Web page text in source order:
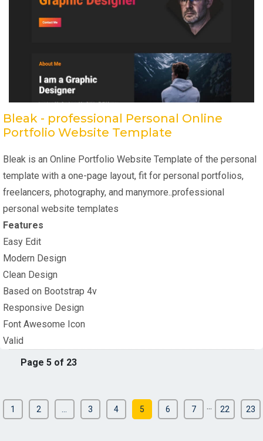
Bleak - professional Personal Online
Portfolio Website Template
Bleak is an Online Portfolio Website Template of the personal
template with a one-page layout, fit for personal portfolios,
freelancers, photography, and manymore..professional
personal website templates
Features
Easy Edit
Modern Design
Clean Design
Based on Bootstrap 4v
Responsive Design
Font Awesome Icon
Valid
Page 5 of 23
1 2 3 4 5 6 7 ... 22 23